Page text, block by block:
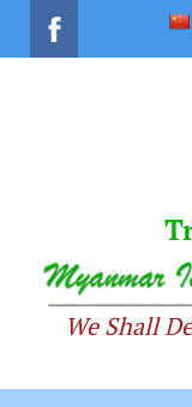
We Shall